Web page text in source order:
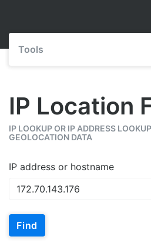
Tools
IP Location
IP LOOKUP OR IP ADDRESS
GEOLOCATION DATA
IP address or hostname
Find